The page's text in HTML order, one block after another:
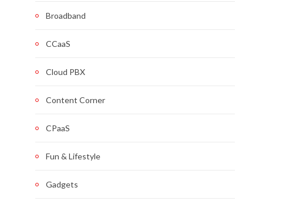
Broadband
CCaaS
Cloud PBX
Content Corner
CPaaS
Fun & Lifestyle
Gadgets